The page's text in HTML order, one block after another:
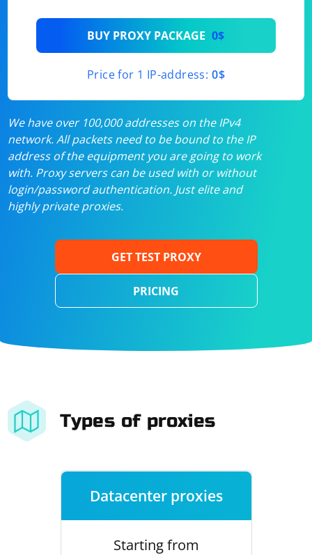
BUY PROXY PACKAGE 0$
Price for 1 IP-address: 0$
We have over 100,000 addresses on the IPv4
network. All packets need to be bound to the IP
address of the equipment you are going to work
with. Proxy servers can be used with or without
login/password authentication. Just elite and
highly private proxies.
GET TEST PROXY
PRICING
Types of proxies
Datacenter proxies
Starting from